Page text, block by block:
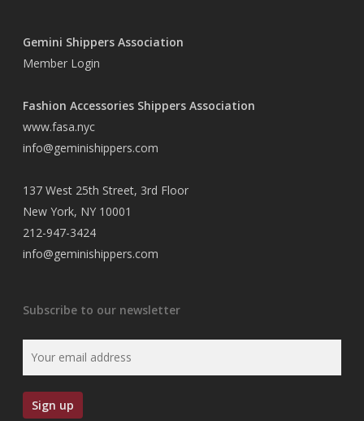
Gemini Shippers Association
Member Login
Fashion Accessories Shippers Association
www.fasa.nyc
info@geminishippers.com
137 West 25th Street, 3rd Floor
New York, NY 10001
212-947-3424
info@geminishippers.com
Subscribe to our newsletter